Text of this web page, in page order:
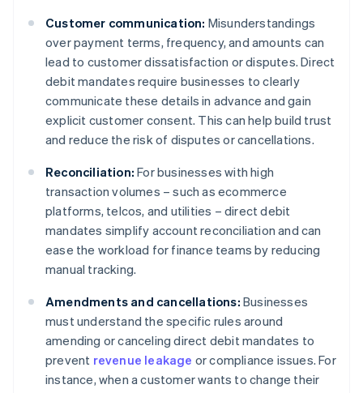
Customer communication: Misunderstandings
over payment terms, frequency, and amounts can
lead to customer dissatisfaction or disputes. Direct
debit mandates require businesses to clearly
communicate these details in advance and gain
explicit customer consent. This can help build trust
and reduce the risk of disputes or cancellations.
Reconciliation: For businesses with high
transaction volumes – such as ecommerce
platforms, telcos, and utilities – direct debit
mandates simplify account reconciliation and can
ease the workload for finance teams by reducing
manual tracking.
Amendments and cancellations: Businesses
must understand the specific rules around
amending or canceling direct debit mandates to
prevent revenue leakage or compliance issues. For
instance, when a customer wants to change their